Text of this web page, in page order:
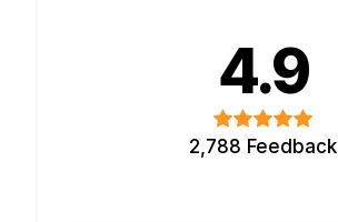
4.9
2,788 Feedback